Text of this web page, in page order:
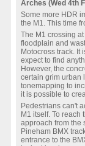
Arches (Wed 4th
Some more HDR
the M1. This time
The M1 crossing
floodplain and
Motocross track. It
expect to find
However, the
certain grim urban
tonemapping to
it is possible to
Pedestrians can't
M1 itself. To reach
approach from the
Pineham BMX
entrance to the